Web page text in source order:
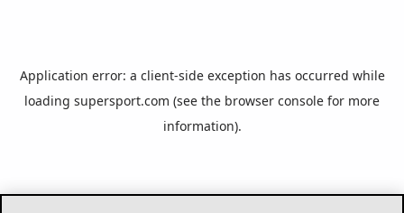
Application error: a client-side exception has occurred while
loading supersport.com (see the browser console for more
information).